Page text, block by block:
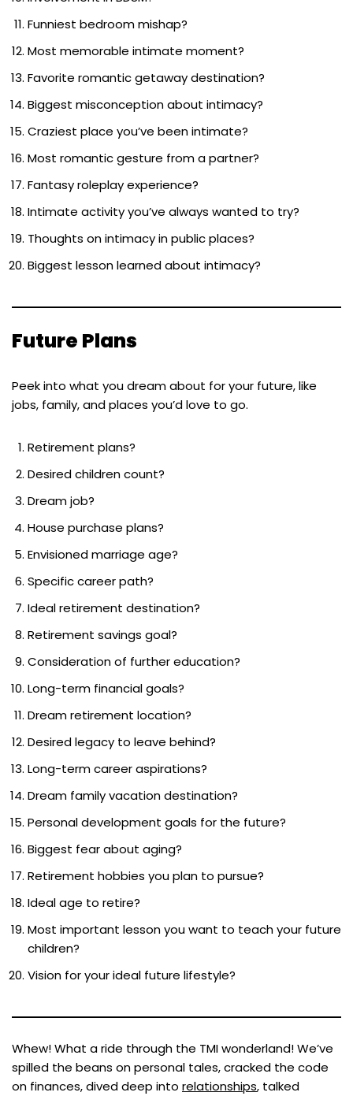
Funniest bedroom mishap?
Most memorable intimate moment?
Favorite romantic getaway destination?
Biggest misconception about intimacy?
Craziest place you’ve been intimate?
Most romantic gesture from a partner?
Fantasy roleplay experience?
Intimate activity you’ve always wanted to try?
Thoughts on intimacy in public places?
Biggest lesson learned about intimacy?
Future Plans
Peek into what you dream about for your future, like
jobs, family, and places you’d love to go.
Retirement plans?
Desired children count?
Dream job?
House purchase plans?
Envisioned marriage age?
Specific career path?
Ideal retirement destination?
Retirement savings goal?
Consideration of further education?
Long-term financial goals?
Dream retirement location?
Desired legacy to leave behind?
Long-term career aspirations?
Dream family vacation destination?
Personal development goals for the future?
Biggest fear about aging?
Retirement hobbies you plan to pursue?
Ideal age to retire?
Most important lesson you want to teach your future
children?
Vision for your ideal future lifestyle?
Whew! What a ride through the TMI wonderland! We’ve
spilled the beans on personal tales, cracked the code
on finances, dived deep into relationships, talked